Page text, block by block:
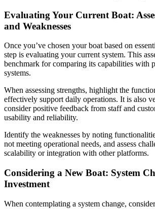
Evaluating Your Current Boat:
and Weaknesses
Once you’ve chosen your boat based on
step is evaluating your current system. This
benchmark for comparing its capabilities with
systems.
When assessing strengths, highlight the
effectively support daily operations. It is also
consider positive feedback from staff and
usability and reliability.
Identify the weaknesses by noting
not meeting operational needs, and assess
scalability or integration with other platforms.
Considering a New Boat: System
Investment
When contemplating a system change,